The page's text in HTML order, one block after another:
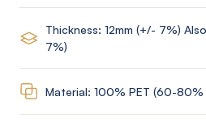
Thickness: 12mm (+/- 7%)
7%)
Material: 100% PET (60-